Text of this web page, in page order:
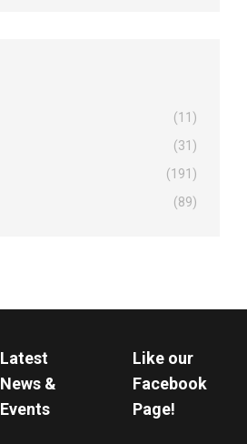
(11)
(31)
(191)
(89)
Latest
News &
Events
Like our
Facebook
Page!